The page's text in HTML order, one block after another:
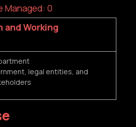
Managed: 0
and Working
legal entities, and